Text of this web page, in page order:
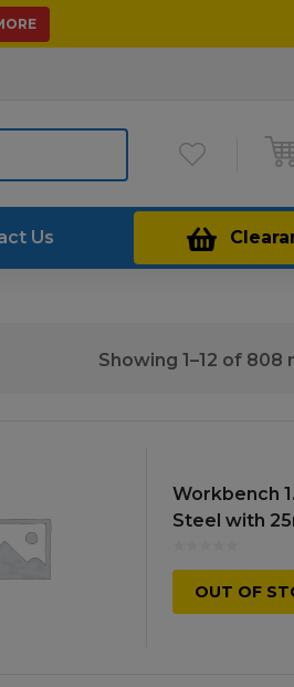
Us
Showing 1–12 of 808
Workbench
Steel with
OUT OF